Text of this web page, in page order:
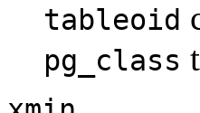
tableoid
pg_class